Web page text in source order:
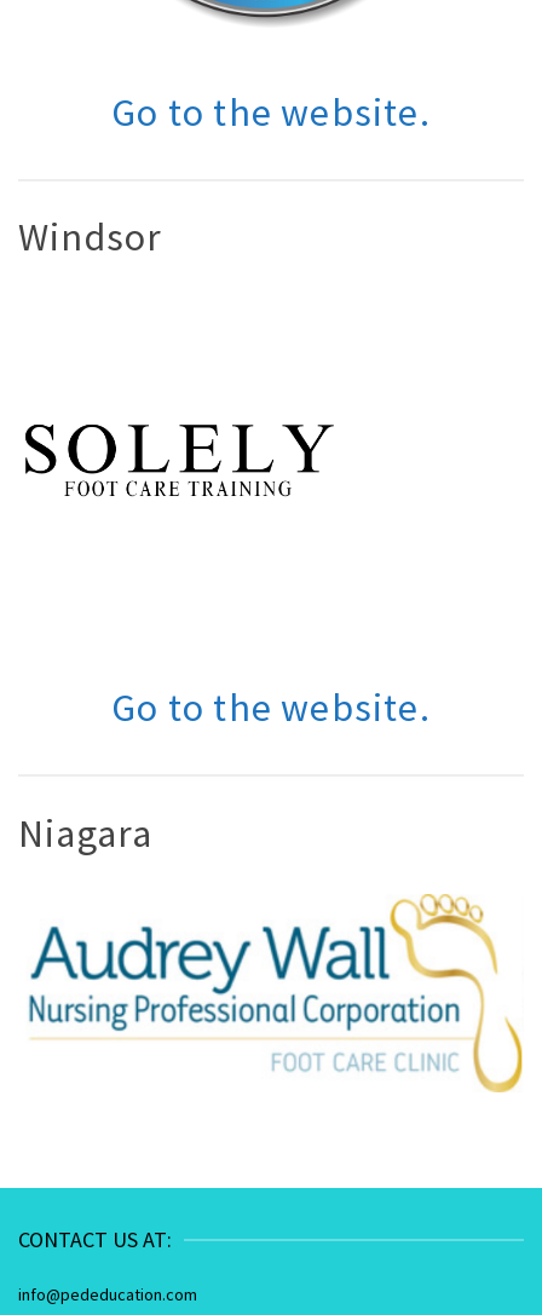
Go to the website.
Windsor
Go to the website.
Niagara
CONTACT US AT:
info@pededucation.com